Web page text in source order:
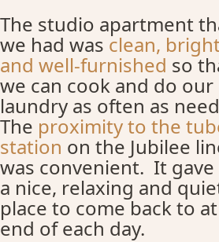
The studio apartment
we had was clean, bright
and well-furnished so
we can cook and do our
laundry as often as
The proximity to the
station on the Jubilee
was convenient. It gave
a nice, relaxing and
place to come back to
end of each day.